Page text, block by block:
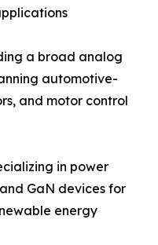
a broad analog
automotive-
and motor control
in power
GaN devices for
energy